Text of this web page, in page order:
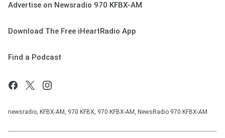
Advertise on Newsradio 970 KFBX-AM
Download The Free iHeartRadio App
Find a Podcast
newsradio, KFBX-AM, 970 KFBX, 970 KFBX-AM, NewsRadio 970 KFBX-AM